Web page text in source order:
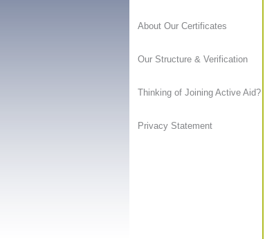
About Our Certificates
Our Structure & Verification
Thinking of Joining Active Aid?
Privacy Statement